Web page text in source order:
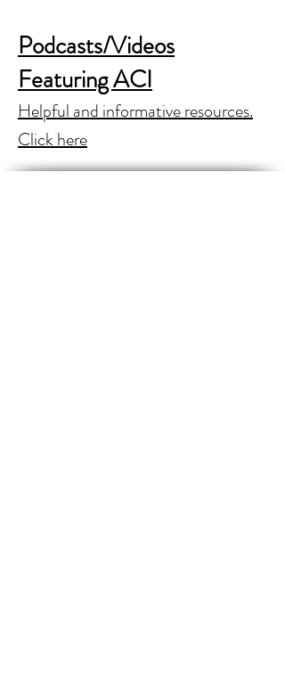
Podcasts/Videos
Featuring ACI
Helpful and informative resources.
Click here